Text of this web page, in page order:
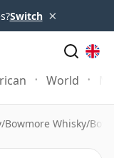
Switch ×
World
/Bowmore Whisky/